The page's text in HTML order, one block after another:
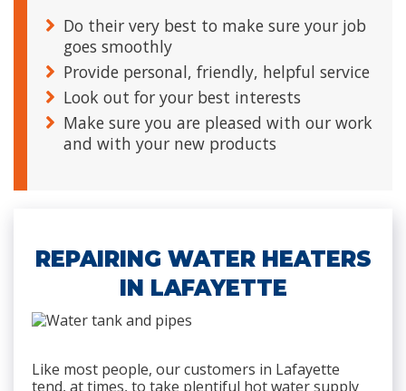
Do their very best to make sure your job
goes smoothly
Provide personal, friendly, helpful service
Look out for your best interests
Make sure you are pleased with our work
and with your new products
REPAIRING WATER HEATERS
IN LAFAYETTE
Like most people, our customers in Lafayette
tend, at times, to take plentiful hot water supply